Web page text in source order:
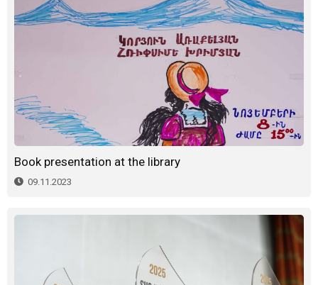
Book presentation at the library
09.11.2023